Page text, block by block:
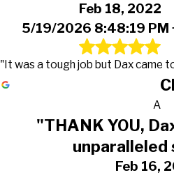
Feb 18, 2022
5/19/2026 8:48:19 PM
"It was a tough job but Dax came
A
"THANK YOU,
unparalleled
Feb 16,